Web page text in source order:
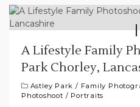
A Lifestyle Family
Park Chorley,
Astley Park / Family
Photoshoot / Portraits